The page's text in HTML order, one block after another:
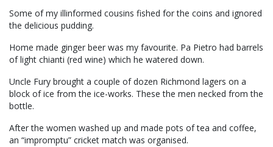
Some of my illinformed cousins fished for the coins and ignored
the delicious pudding.
Home made ginger beer was my favourite. Pa Pietro had barrels
of light chianti (red wine) which he watered down.
Uncle Fury brought a couple of dozen Richmond lagers on a
block of ice from the ice-works. These the men necked from the
bottle.
After the women washed up and made pots of tea and coffee,
an “impromptu” cricket match was organised.